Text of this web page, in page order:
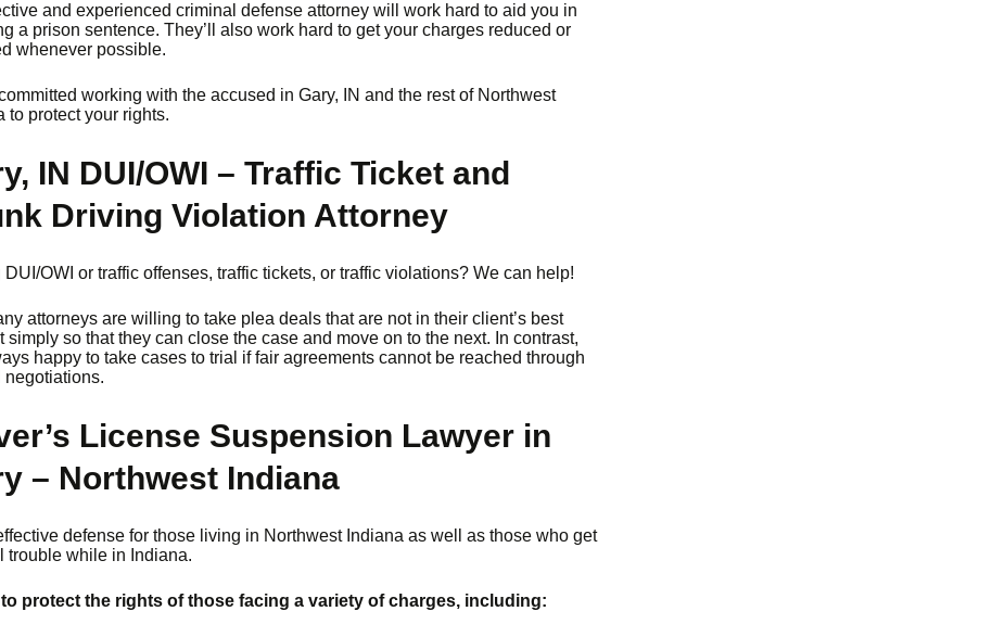
and experienced criminal defense attorney will work hard to aid you in
a prison sentence. They’ll also work hard to get your charges reduced or
whenever possible.
working with the accused in Gary, IN and the rest of Northwest
to protect your rights.
IN DUI/OWI – Traffic Ticket and
Driving Violation Attorney
DUI/OWI or traffic offenses, traffic tickets, or traffic violations? We can help!
attorneys are willing to take plea deals that are not in their client’s best
simply so that they can close the case and move on to the next. In contrast,
happy to take cases to trial if fair agreements cannot be reached through
negotiations.
License Suspension Lawyer in
– Northwest Indiana
effective defense for those living in Northwest Indiana as well as those who get
trouble while in Indiana.
to protect the rights of those facing a variety of charges, including: